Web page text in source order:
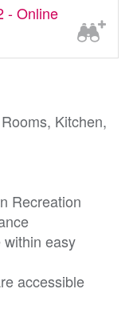
- Online
Kitchen,
Recreation
easy
accessible